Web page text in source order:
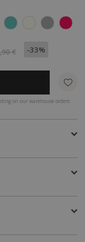
€ -33%
on our warehouse orders